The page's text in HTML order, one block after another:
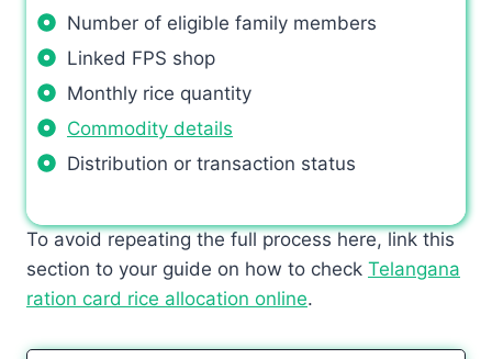
Number of eligible family members
Linked FPS shop
Monthly rice quantity
Commodity details
Distribution or transaction status
To avoid repeating the full process here, link this
section to your guide on how to check Telangana
ration card rice allocation online.